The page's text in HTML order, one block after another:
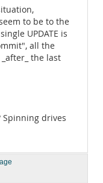
to be to the
UPDATE is
all the
the last
Spinning drives